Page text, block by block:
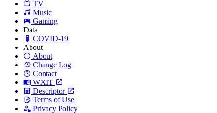
TV
Music
Gaming
Data
COVID-19
About
About
Change Log
Contact
WXIT
Descriptor
Terms of Use
Privacy Policy